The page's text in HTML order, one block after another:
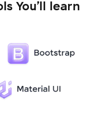
You’ll learn